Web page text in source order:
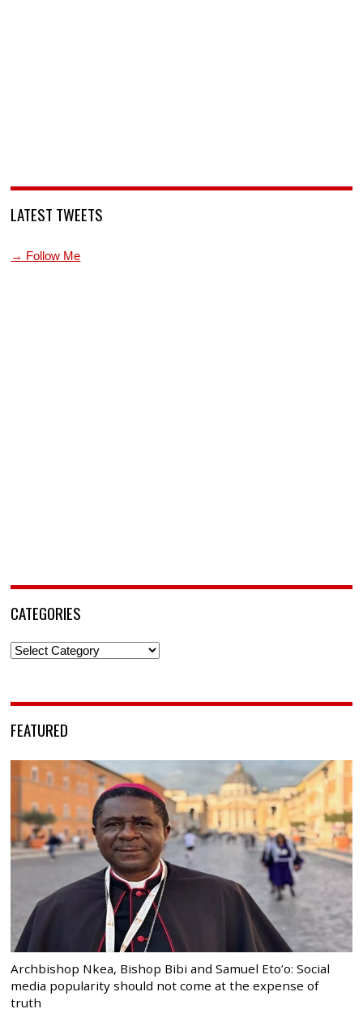
LATEST TWEETS
→ Follow Me
CATEGORIES
Categories
FEATURED
Archbishop Nkea, Bishop Bibi and Samuel Eto’o: Social
media popularity should not come at the expense of
truth